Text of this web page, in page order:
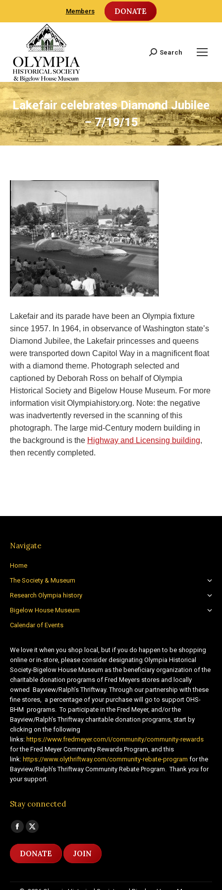
Members DONATE
Search:
Search
Lakefair celebrates Diamond Jubilee
– 7/19/15
Lakefair and its parade have been an Olympia fixture
since 1957. In 1964, in observance of Washington state’s
Diamond Jubilee, the Lakefair princesses and queens
were transported down Capitol Way in a magnificent float
with a diamond theme. Photograph selected and
captioned by Deborah Ross on behalf of Olympia
Historical Society and Bigelow House Museum. For more
information visit Olympiahistory.org. Note: the negative
was inadvertently reversed in the scanning of this
photograph. The large mid-Century modern building in
the background is the Highway and Licensing building,
then recently completed.
Navigate
Home
The Society & Museum
Research Olympia history
Bigelow House Museum
Calendar of Events
We love it when you shop local, but if you do happen to be shopping
online or in-store, please consider designating Olympia Historical
Society-Bigelow House Museum as the beneficiary organization of the
charitable donation programs of Fred Meyers stores and locally
owned Bayview/Ralph’s Thriftway. Through our partnership with these
fine stores, a percentage of your purchase will go to support OHS-
BHM programs. To participate in the Fred Meyer, and/or the
Bayview/Ralph’s Thriftway charitable donation programs, start by
clicking on the following
links: https://www.fredmeyer.com/i/community/community-rewards
for the Fred Meyer Community Rewards Program, and this
link: https://www.olythriftway.com/community-rebate-program for the
Bayview/Ralph’s Thriftway Community Rebate Program. Thank you for
your support.
Stay connected
Find us on:
Facebook
page
opens
new
X
page
opens
new
DONATE JOIN